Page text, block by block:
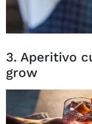
3. Aperitivo
grow